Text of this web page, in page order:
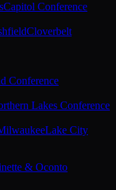
Capitol Conference
Cloverbelt
Conference
Lakes Conference
Lake City
& Oconto